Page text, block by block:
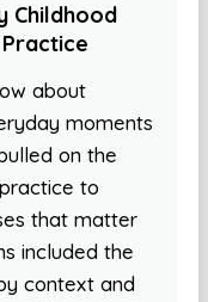
Childhood
about
moments
on the
to
that matter
included the
context and